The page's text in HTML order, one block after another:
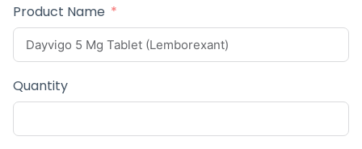
Product Name
Quantity